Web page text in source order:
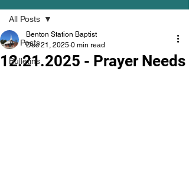
All Posts
Bulletins
All Posts
12.21.2025 - Prayer Needs
Benton Station Baptist
Dec 21, 2025 0 min read